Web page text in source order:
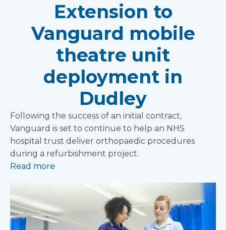
Extension to
Vanguard mobile
theatre unit
deployment in
Dudley
Following the success of an initial contract,
Vanguard is set to continue to help an NHS
hospital trust deliver orthopaedic procedures
during a refurbishment project.
Read more